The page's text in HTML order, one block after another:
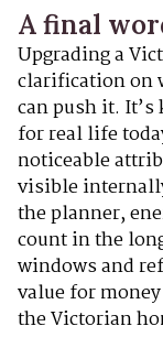
A final
Upgrading a
clarification on
can push it.
for real life
noticeable
visible
the planner,
count in the
windows and
value for
the Victorian